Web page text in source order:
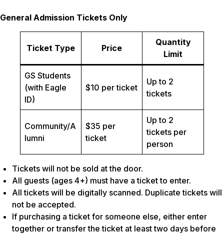
General Admission Tickets Only
Ticket Type Price
Quantity
Limit
GS Students
(with Eagle
ID)
$10 per ticket
Up to 2
tickets
Community/A
lumni
$35 per
ticket
Up to 2
tickets per
person
Tickets will not be sold at the door.
All guests (ages 4+) must have a ticket to enter.
All tickets will be digitally scanned. Duplicate tickets will
not be accepted.
If purchasing a ticket for someone else, either enter
together or transfer the ticket at least two days before